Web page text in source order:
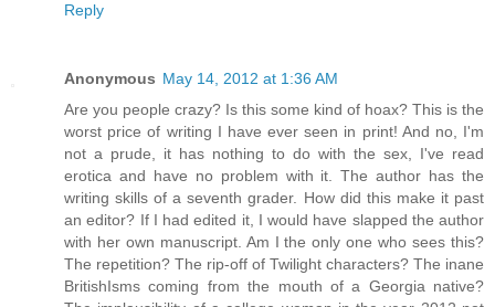
Reply
Anonymous May 14, 2012 at 1:36 AM
Are you people crazy? Is this some kind of hoax? This is the
worst price of writing I have ever seen in print! And no, I'm
not a prude, it has nothing to do with the sex, I've read
erotica and have no problem with it. The author has the
writing skills of a seventh grader. How did this make it past
an editor? If I had edited it, I would have slapped the author
with her own manuscript. Am I the only one who sees this?
The repetition? The rip-off of Twilight characters? The inane
BritishIsms coming from the mouth of a Georgia native?